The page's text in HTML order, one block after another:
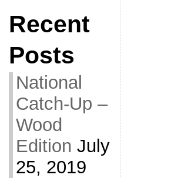
Recent
Posts
National
Catch-Up –
Wood
Edition July
25, 2019